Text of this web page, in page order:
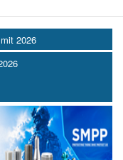
2026